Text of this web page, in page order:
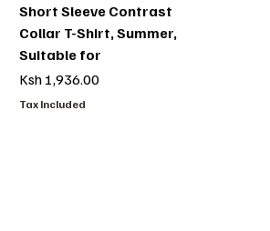
Short Sleeve Contrast
Collar T-Shirt, Summer,
Suitable for
Price
Ksh 1,936.00
Tax Included